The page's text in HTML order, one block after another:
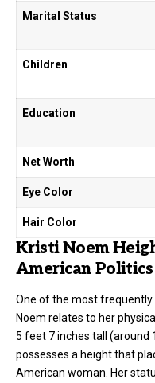
Marital Status
Children
Education
Net Worth
Eye Color
Hair Color
Kristi Noem
American Politics
One of the most
Noem relates to her
5 feet 7 inches tall (around
possesses a height that
American woman. Her